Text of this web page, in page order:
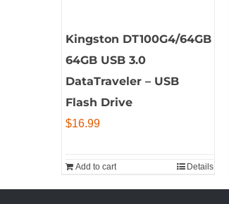
Kingston DT100G4/64GB
64GB USB 3.0
DataTraveler – USB
Flash Drive
$16.99
Add to cart Details